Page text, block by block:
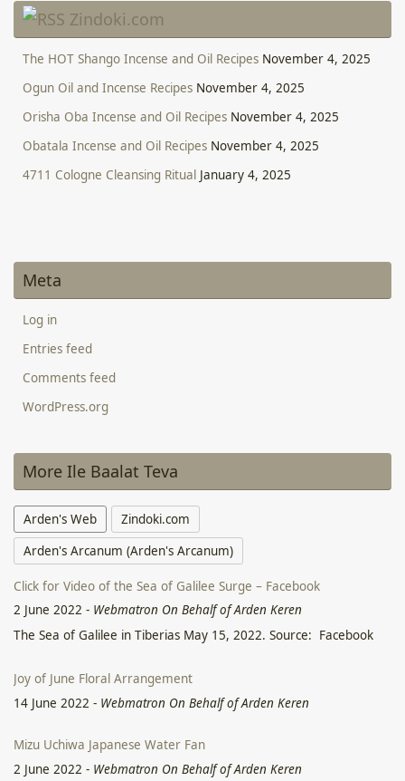
Zindoki.com
The HOT Shango Incense and Oil Recipes November 4, 2025
Ogun Oil and Incense Recipes November 4, 2025
Orisha Oba Incense and Oil Recipes November 4, 2025
Obatala Incense and Oil Recipes November 4, 2025
4711 Cologne Cleansing Ritual January 4, 2025
Meta
Log in
Entries feed
Comments feed
WordPress.org
More Ile Baalat Teva
Arden's Web
Zindoki.com
Arden's Arcanum (Arden's Arcanum)
Click for Video of the Sea of Galilee Surge – Facebook
2 June 2022 - Webmatron On Behalf of Arden Keren
The Sea of Galilee in Tiberias May 15, 2022. Source: Facebook
Joy of June Floral Arrangement
14 June 2022 - Webmatron On Behalf of Arden Keren
Mizu Uchiwa Japanese Water Fan
2 June 2022 - Webmatron On Behalf of Arden Keren